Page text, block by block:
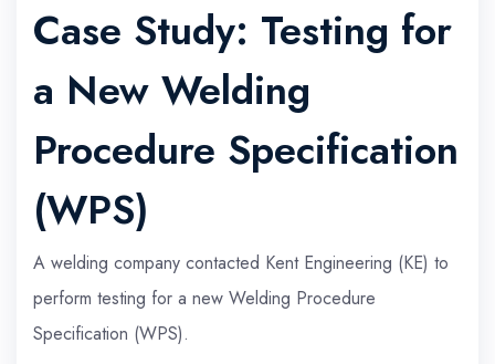
Case Study: Testing for
a New Welding
Procedure Specification
(WPS)
A welding company contacted Kent Engineering (KE) to
perform testing for a new Welding Procedure
Specification (WPS).